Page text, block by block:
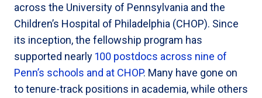
across the University of Pennsylvania and the
Children’s Hospital of Philadelphia (CHOP). Since
its inception, the fellowship program has
supported nearly100 postdocs across nine of
Penn’s schools and at CHOP. Many have gone on
to tenure-track positions in academia, while others